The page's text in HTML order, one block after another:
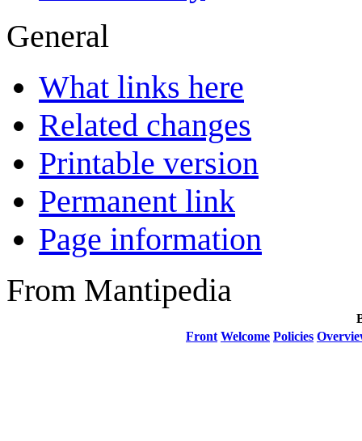
General
What links here
Related changes
Printable version
Permanent link
Page information
From Mantipedia
Front Welcome Policies